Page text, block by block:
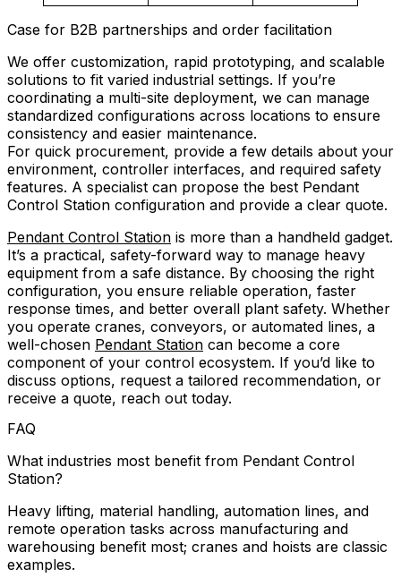
Case for B2B partnerships and order facilitation
We offer customization, rapid prototyping, and scalable
solutions to fit varied industrial settings. If you’re
coordinating a multi-site deployment, we can manage
standardized configurations across locations to ensure
consistency and easier maintenance.
For quick procurement, provide a few details about your
environment, controller interfaces, and required safety
features. A specialist can propose the best Pendant
Control Station configuration and provide a clear quote.
Pendant Control Station is more than a handheld gadget.
It’s a practical, safety-forward way to manage heavy
equipment from a safe distance. By choosing the right
configuration, you ensure reliable operation, faster
response times, and better overall plant safety. Whether
you operate cranes, conveyors, or automated lines, a
well-chosen Pendant Station can become a core
component of your control ecosystem. If you’d like to
discuss options, request a tailored recommendation, or
receive a quote, reach out today.
FAQ
What industries most benefit from Pendant Control
Station?
Heavy lifting, material handling, automation lines, and
remote operation tasks across manufacturing and
warehousing benefit most; cranes and hoists are classic
examples.